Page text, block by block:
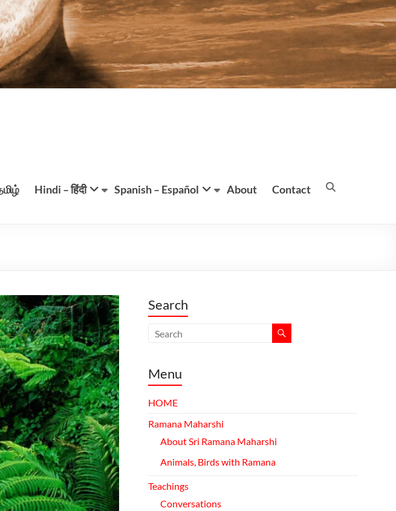
Hindi – हिंदी Spanish – Español About Contact
Search
Menu
HOME
Ramana Maharshi
About Sri Ramana Maharshi
Animals, Birds with Ramana
Teachings
Conversations